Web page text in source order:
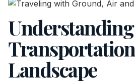
Understanding
Transportation
Landscape